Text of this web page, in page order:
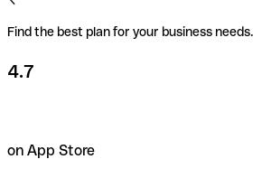
Find the best plan for your business needs.
4.7
on App Store